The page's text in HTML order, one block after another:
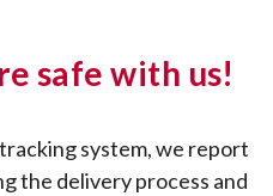
safe with us!
system, we report
the delivery process and